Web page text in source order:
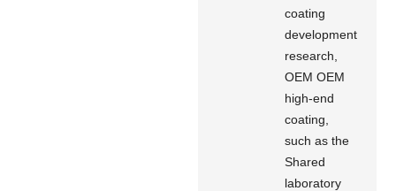
coating
development
research,
OEM OEM
high-end
coating,
such as the
Shared
laboratory